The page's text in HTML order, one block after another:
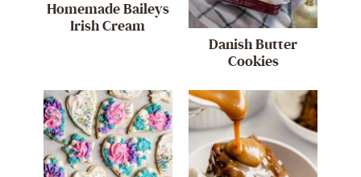
Homemade Baileys
Irish Cream
Danish Butter
Cookies